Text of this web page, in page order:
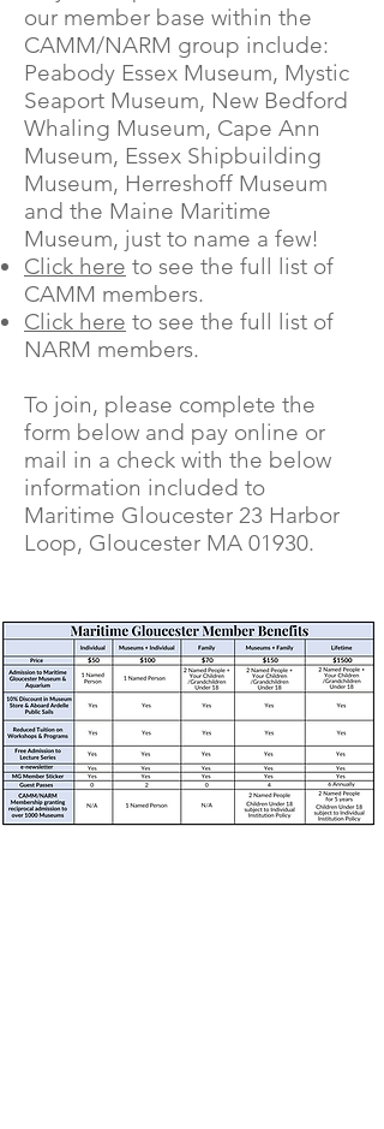
our member base within the
CAMM/NARM group include:
Peabody Essex Museum, Mystic
Seaport Museum, New Bedford
Whaling Museum, Cape Ann
Museum, Essex Shipbuilding
Museum, Herreshoff Museum
and the Maine Maritime
Museum, just to name a few!
Click here to see the full list of
CAMM members.
Click here to see the full list of
NARM members.
To join, please complete the
form below and pay online or
mail in a check with the below
information included to
Maritime Gloucester 23 Harbor
Loop, Gloucester MA 01930.